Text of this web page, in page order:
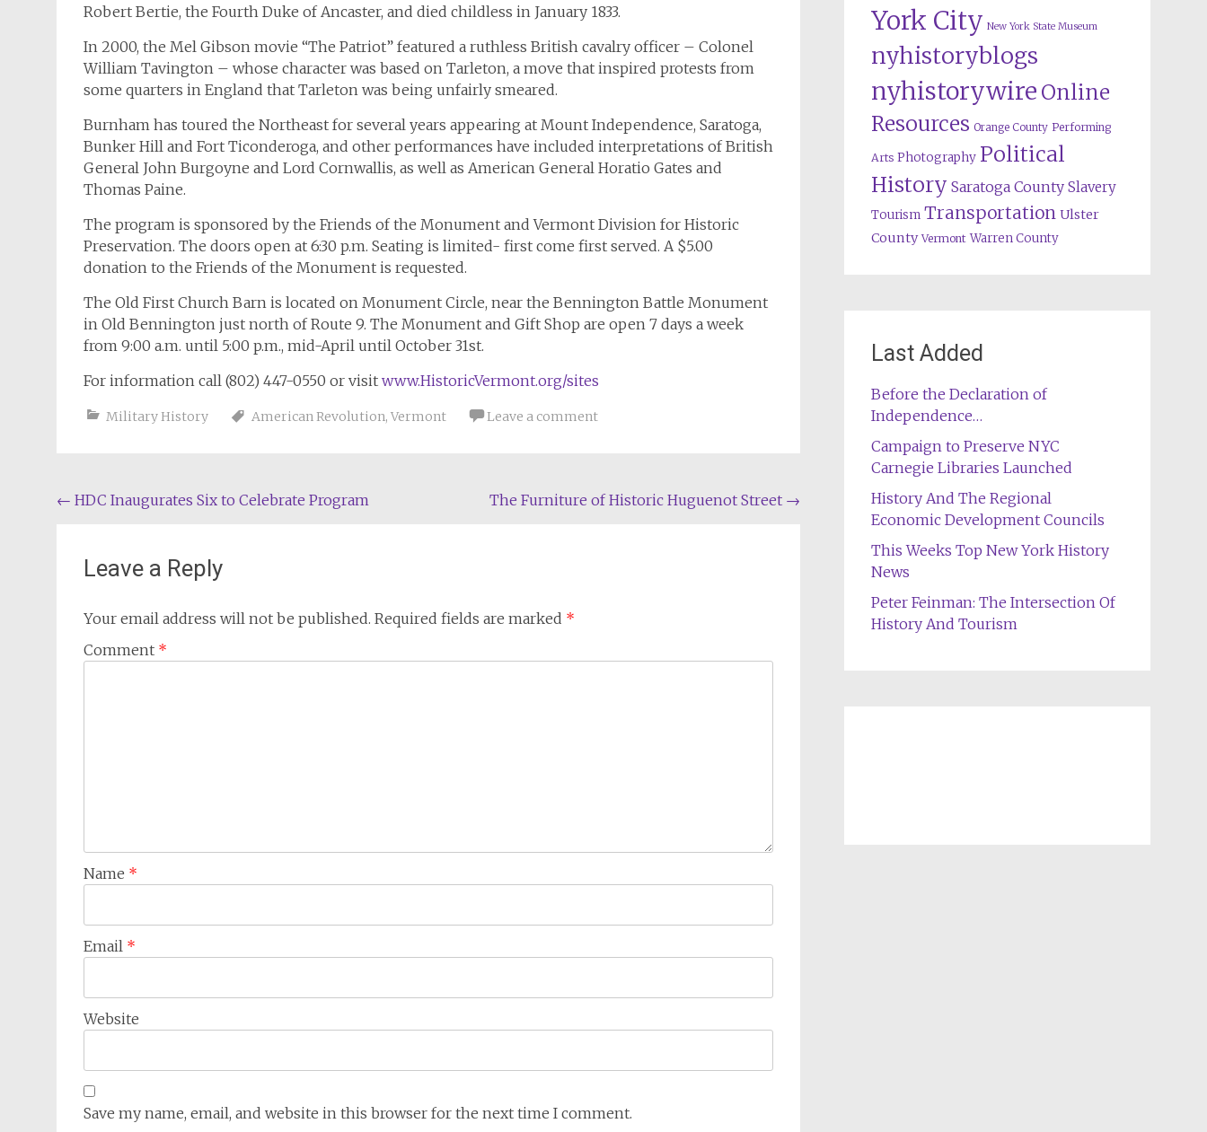
Robert Bertie, the Fourth Duke of Ancaster, and died childless in January 1833.
In 2000, the Mel Gibson movie “The Patriot” featured a ruthless British cavalry officer – Colonel
William Tavington – whose character was based on Tarleton, a move that inspired protests from
some quarters in England that Tarleton was being unfairly smeared.
Burnham has toured the Northeast for several years appearing at Mount Independence, Saratoga,
Bunker Hill and Fort Ticonderoga, and other performances have included interpretations of British
General John Burgoyne and Lord Cornwallis, as well as American General Horatio Gates and
Thomas Paine.
The program is sponsored by the Friends of the Monument and Vermont Division for Historic
Preservation. The doors open at 6:30 p.m. Seating is limited- first come first served. A $5.00
donation to the Friends of the Monument is requested.
The Old First Church Barn is located on Monument Circle, near the Bennington Battle Monument
in Old Bennington just north of Route 9. The Monument and Gift Shop are open 7 days a week
from 9:00 a.m. until 5:00 p.m., mid-April until October 31st.
For information call (802) 447-0550 or visit www.HistoricVermont.org/sites
Military History American Revolution, Vermont Leave a comment
Post
← HDC Inaugurates Six to Celebrate Program The Furniture of Historic Huguenot Street →
Leave a Reply
Your email address will not be published. Required fields are marked *
Comment *
Name *
Email *
Website
Save my name, email, and website in this browser for the next time I comment.
York City New York State Museum
nyhistoryblogs
nyhistorywire Online
Resources Orange County Performing
Arts Photography Political
History Saratoga County Slavery
Tourism Transportation Ulster
County Vermont Warren County
Last Added
Before the Declaration of
Independence…
Campaign to Preserve NYC
Carnegie Libraries Launched
History And The Regional
Economic Development Councils
This Weeks Top New York History
News
Peter Feinman: The Intersection Of
History And Tourism